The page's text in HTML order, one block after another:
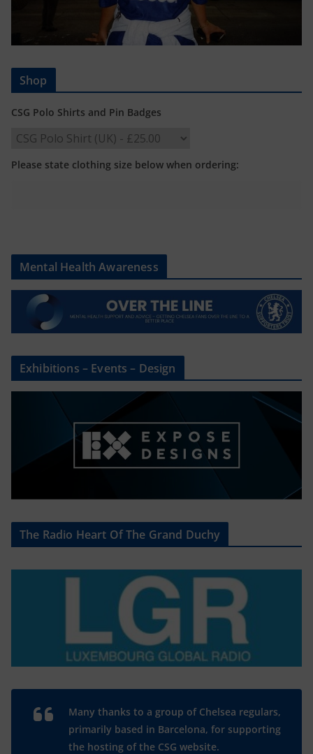
Shop
CSG Polo Shirts and Pin Badges
Please state clothing size below when ordering:
Mental Health Awareness
Exhibitions – Events – Design
The Radio Heart Of The Grand Duchy
Many thanks to a group of Chelsea regulars,
primarily based in Barcelona, for supporting
the hosting of the CSG website.